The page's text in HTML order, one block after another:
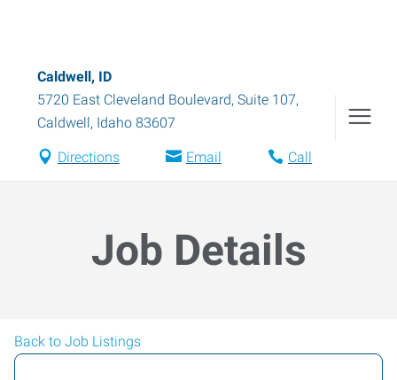
Caldwell, ID
5720 East Cleveland Boulevard, Suite 107,
Caldwell, Idaho 83607
Directions Email Call
Job Details
Back to Job Listings